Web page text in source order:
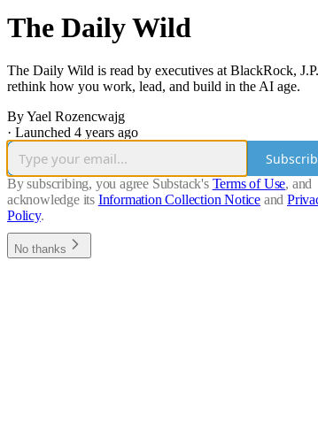
The Daily Wild
The Daily Wild is read by executives at BlackRock,
rethink how you work, lead, and build in the AI age.
By Yael Rozencwajg
· Launched 4 years ago
By subscribing, you agree Substack's Terms of Use, and
acknowledge its Information Collection Notice and
Policy.
No thanks